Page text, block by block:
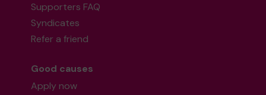
Supporters FAQ
Syndicates
Refer a friend
Good causes
Apply now